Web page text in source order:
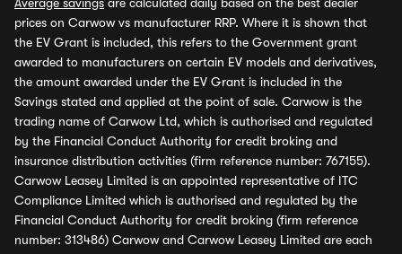
prices on Carwow vs manufacturer RRP. Where it is shown that
the EV Grant is included, this refers to the Government grant
awarded to manufacturers on certain EV models and derivatives,
the amount awarded under the EV Grant is included in the
Savings stated and applied at the point of sale. Carwow is the
trading name of Carwow Ltd, which is authorised and regulated
by the Financial Conduct Authority for credit broking and
insurance distribution activities (firm reference number: 767155).
Carwow Leasey Limited is an appointed representative of ITC
Compliance Limited which is authorised and regulated by the
Financial Conduct Authority for credit broking (firm reference
number: 313486) Carwow and Carwow Leasey Limited are each